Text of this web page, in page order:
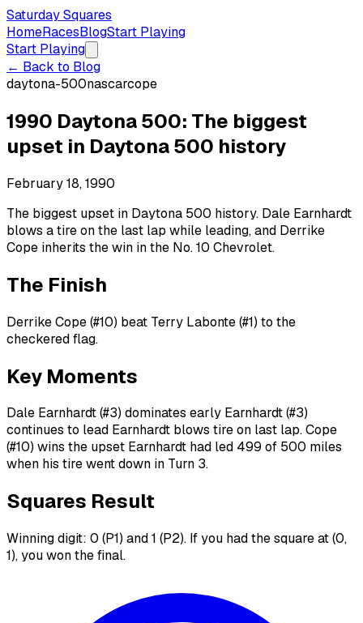
Saturday Squares
HomeRacesBlogStart Playing
Start Playing
← Back to Blog
daytona-500nascarcope
1990 Daytona 500: The biggest
upset in Daytona 500 history
February 18, 1990
The biggest upset in Daytona 500 history. Dale Earnhardt
blows a tire on the last lap while leading, and Derrike
Cope inherits the win in the No. 10 Chevrolet.
The Finish
Derrike Cope (#10) beat Terry Labonte (#1) to the
checkered flag.
Key Moments
Dale Earnhardt (#3) dominates early Earnhardt (#3)
continues to lead Earnhardt blows tire on last lap. Cope
(#10) wins the upset Earnhardt had led 499 of 500 miles
when his tire went down in Turn 3.
Squares Result
Winning digit: 0 (P1) and 1 (P2). If you had the square at (0,
1), you won the final.